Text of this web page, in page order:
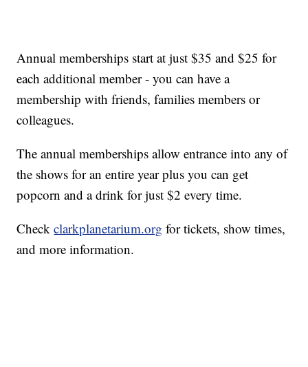
Annual memberships start at just $35 and $25 for
each additional member - you can have a
membership with friends, families members or
colleagues.
The annual memberships allow entrance into any of
the shows for an entire year plus you can get
popcorn and a drink for just $2 every time.
Checkclarkplanetarium.org for tickets, show times,
and more information.